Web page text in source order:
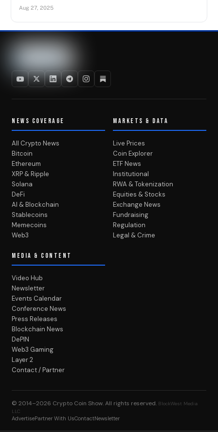
Aug 27, 2025
NEWS COVERAGE
All Crypto News
Bitcoin
Ethereum
XRP & Ripple
Solana
DeFi
AI & Blockchain
Stablecoins
Memecoins
Web3
MARKETS & DATA
Live Prices
Coin Explorer
ETF News
Institutional
RWA & Tokenization
Equities & Stocks
Exchange News
Fundraising
Regulation
Legal & Crime
MEDIA & CONTENT
Video Hub
Newsletter
Events Calendar
Conference News
Press Releases
Blockchain News
DePIN
Web3 Gaming
Layer 2
Contact / Partner
© 2014–2026 Crypto Coin Show. All rights reserved. BlockWest Media
LLC
AdvertisePartner With UsContactNewsletter